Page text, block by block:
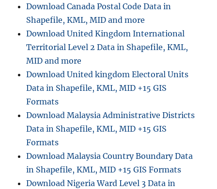
o
M
O
n
I
S
Download Canada Postal Code Data in
Shapefile, KML, MID and more
Download United Kingdom International
Territorial Level 2 Data in Shapefile, KML,
MID and more
Download United kingdom Electoral Units
Data in Shapefile, KML, MID +15 GIS
Formats
Download Malaysia Administrative Districts
Data in Shapefile, KML, MID +15 GIS
Formats
Download Malaysia Country Boundary Data
in Shapefile, KML, MID +15 GIS Formats
Download Nigeria Ward Level 3 Data in